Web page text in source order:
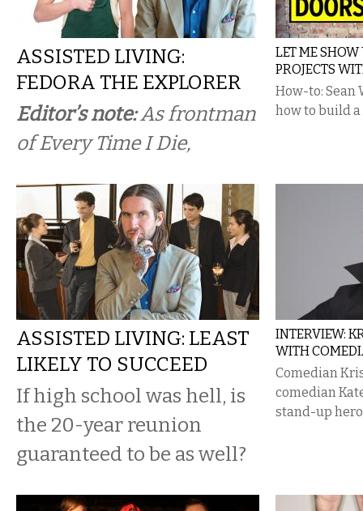
ASSISTED LIVING:
FEDORA THE EXPLORER
Editor’s note:As frontman
of Every Time I Die,
LET ME
PROJECTS
How-to: Sean
how to build
ASSISTED LIVING: LEAST
LIKELY TO SUCCEED
If high school was hell, is
the 20-year reunion
guaranteed to be as well?
INTERVIEW:
WITH
Comedian
comedian
stand-up